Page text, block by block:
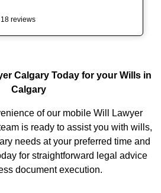
18 reviews
Calgary Today for your Wills in
Calgary
of our mobile Will Lawyer
is ready to assist you with wills,
needs at your preferred time and
for straightforward legal advice
document execution.